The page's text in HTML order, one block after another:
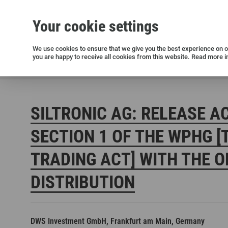
Silicon wafers
Siltronic AG
Sustainability
Success Stories
Open positions in Germany
Investor Relations
Press releases
Current releases and archive
SILTRONIC AG: RELEASE
SECTION 1 OF THE WPHG
TRADING ACT] WITH THE
DISTRIBUTION
DWS Investment GmbH, Frankfurt am Main, Germany
Your cookie settings
We use cookies to ensure that we give you the best experience
you are happy to receive all cookies from this website. Read more